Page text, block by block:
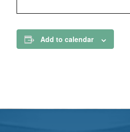
Add to calendar